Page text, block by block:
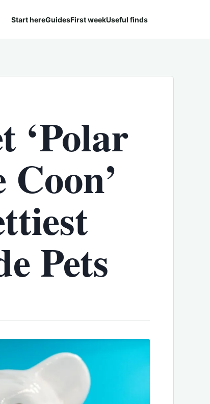
Start hereGuidesFirst weekUseful finds
‘Polar
Pets